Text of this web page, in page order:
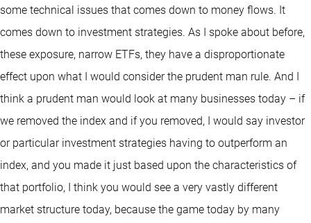
some technical issues that comes down to money flows. It
comes down to investment strategies. As I spoke about before,
these exposure, narrow ETFs, they have a disproportionate
effect upon what I would consider the prudent man rule. And I
think a prudent man would look at many businesses today – if
we removed the index and if you removed, I would say investor
or particular investment strategies having to outperform an
index, and you made it just based upon the characteristics of
that portfolio, I think you would see a very vastly different
market structure today, because the game today by many